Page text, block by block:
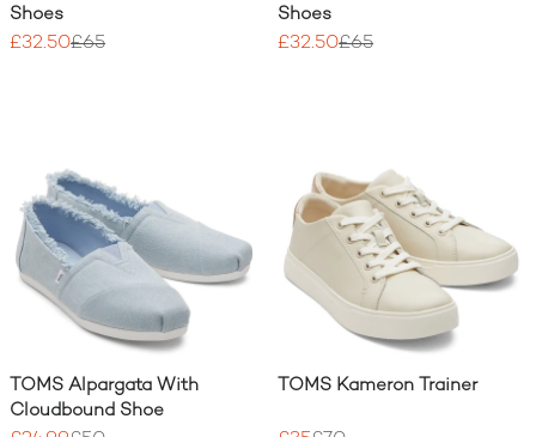
Shoes
£32.50£65
Shoes
£32.50£65
TOMS Alpargata With
Cloudbound Shoe
TOMS Kameron Trainer